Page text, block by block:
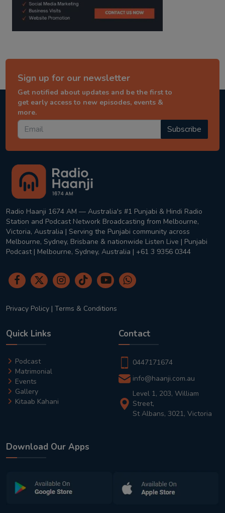
Sign up for our newsletter
Get notified about updates and be the first to
get early access to new episodes, events &
more.
Subscribe
Radio Haanji 1674 AM — Australia's #1 Punjabi & Hindi Radio
Station and Podcast Network Broadcasting from Melbourne,
Victoria, Australia | Serving the Punjabi community across
Melbourne, Sydney, Brisbane & nationwide Listen Live | Punjabi
Podcast | Melbourne, Sydney, Australia | +61 3 9356 0344
Privacy Policy | Terms & Conditions
Quick Links
Podcast
Matrimonial
Events
Gallery
Kitaab Kahani
Contact
0447171674
info@haanji.com.au
Level 1, 203, William
Street,
St Albans, 3021, Victoria
Download Our Apps